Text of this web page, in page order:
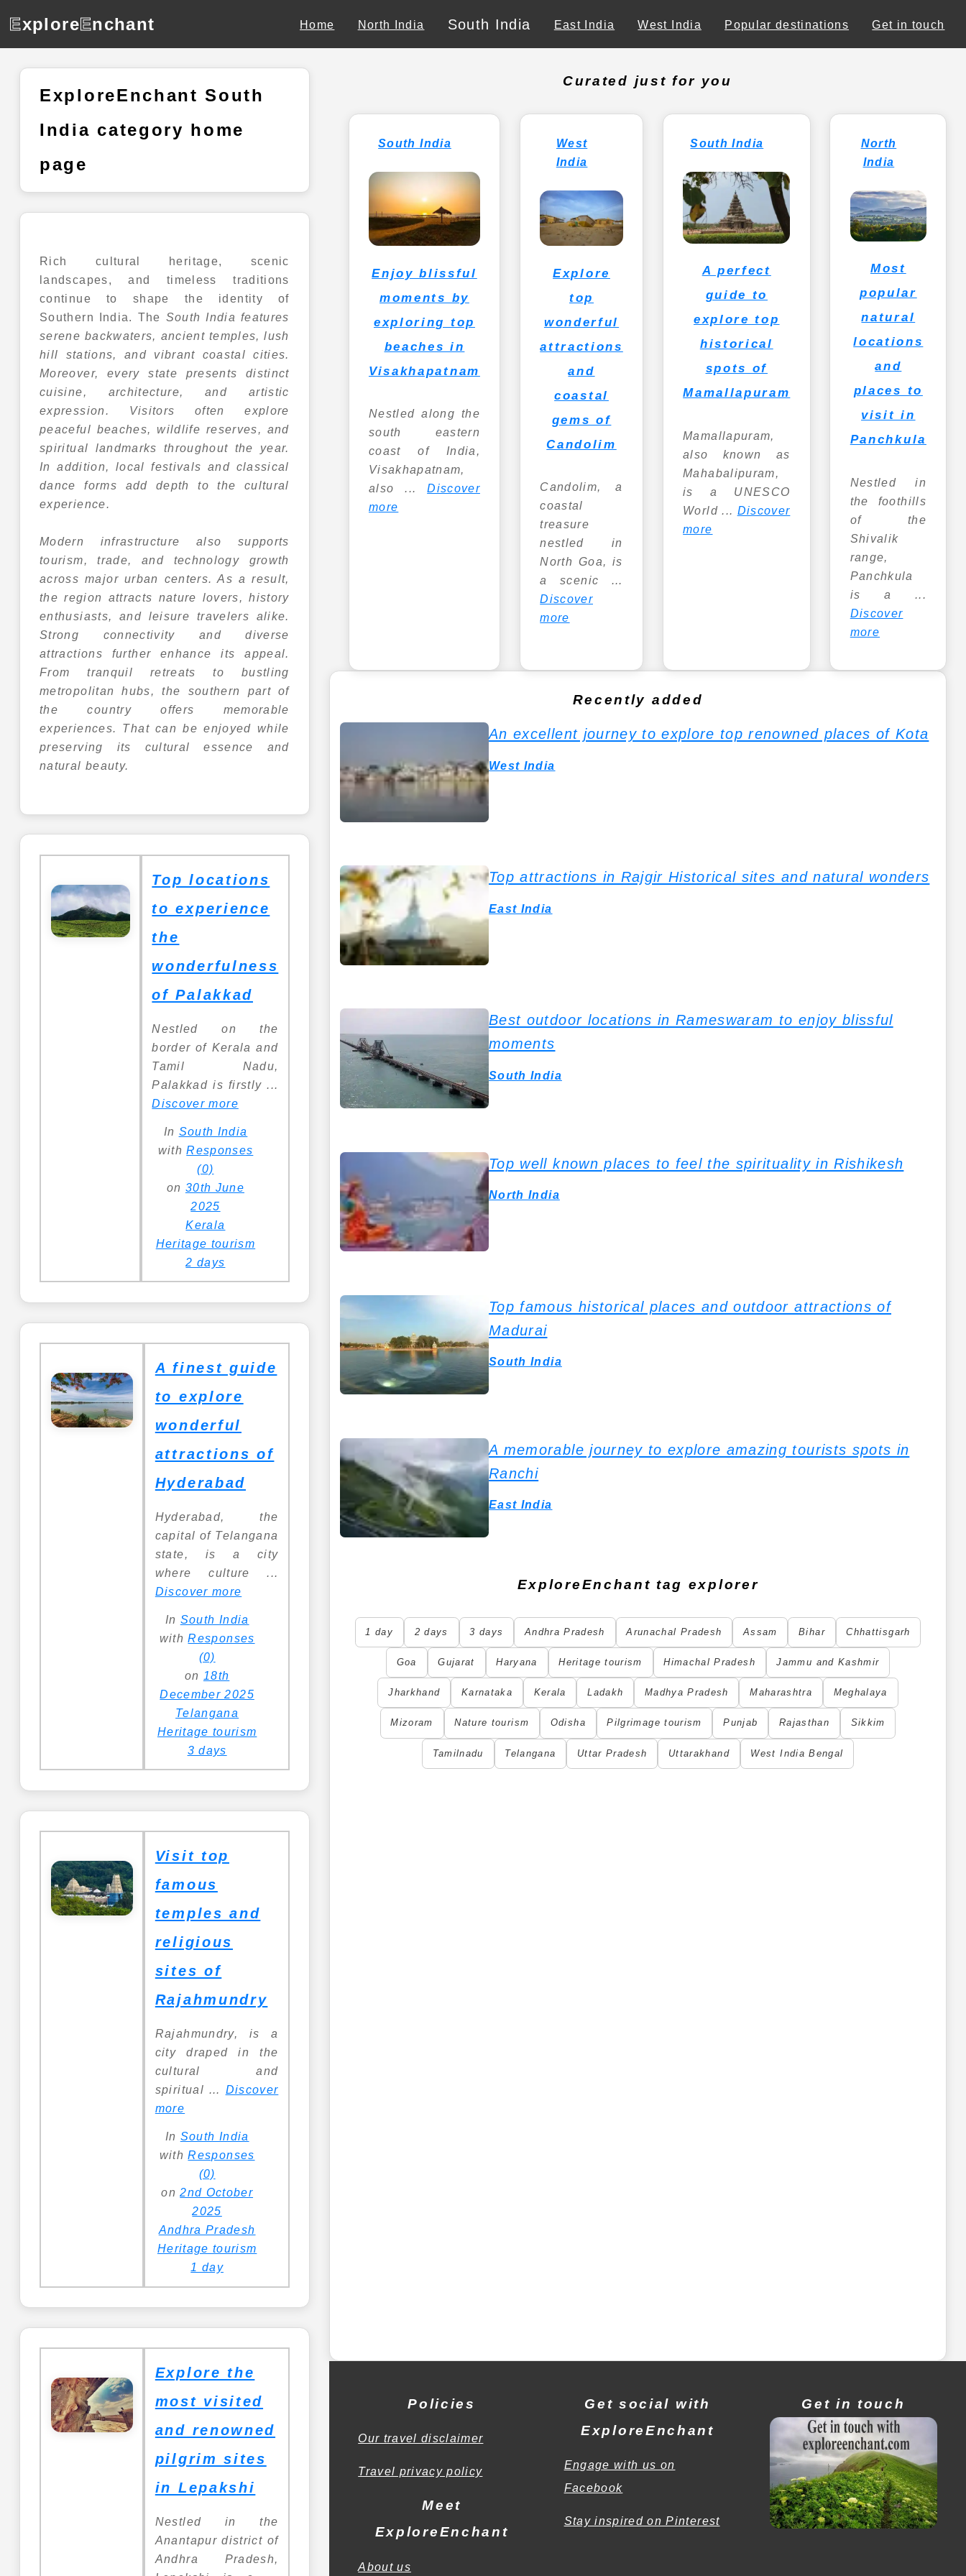
ExploreEnchant Home North India South India East India West India Popular destinations Get in touch
ExploreEnchant South
India category home
page
Rich cultural heritage, scenic
landscapes, and timeless traditions
continue to shape the identity of
Southern India. The South India features
serene backwaters, ancient temples, lush
hill stations, and vibrant coastal cities.
Moreover, every state presents distinct
cuisine, architecture, and artistic
expression. Visitors often explore
peaceful beaches, wildlife reserves, and
spiritual landmarks throughout the year.
In addition, local festivals and classical
dance forms add depth to the cultural
experience.
Modern infrastructure also supports
tourism, trade, and technology growth
across major urban centers. As a result,
the region attracts nature lovers, history
enthusiasts, and leisure travelers alike.
Strong connectivity and diverse
attractions further enhance its appeal.
From tranquil retreats to bustling
metropolitan hubs, the southern part of
the country offers memorable
experiences. That can be enjoyed while
preserving its cultural essence and
natural beauty.
Top locations
to experience
the
wonderfulness
of Palakkad
Nestled on the
border of Kerala and
Tamil Nadu,
Palakkad is firstly ...
Discover more
In South India
withResponses
(0)
on 30th June
2025
Kerala
Heritage tourism
2 days
A finest guide
to explore
wonderful
attractions of
Hyderabad
Hyderabad, the
capital of Telangana
state, is a city
where culture ...
Discover more
In South India
withResponses
(0)
on 18th
December 2025
Telangana
Heritage tourism
3 days
Visit top
famous
temples and
religious
sites of
Rajahmundry
Rajahmundry, is a
city draped in the
cultural and
spiritual ... Discover
more
In South India
withResponses
(0)
on2nd October
2025
Andhra Pradesh
Heritage tourism
1 day
Explore the
most visited
and renowned
pilgrim sites
in Lepakshi
Nestled in the
Anantapur district of
Andhra Pradesh,
Curated just for you
South India
Enjoy blissful
moments by
exploring top
beaches in
Visakhapatnam
Nestled along the
south eastern
coast of India,
Visakhapatnam,
also ...Discover
more
West
India
Explore
top
wonderful
attractions
and
coastal
gems of
Candolim
Candolim, a
coastal
treasure
nestled in
North Goa, is
a scenic ...
Discover
more
South India
A perfect
guide to
explore top
historical
spots of
Mamallapuram
Mamallapuram,
also known as
Mahabalipuram,
is a UNESCO
World ... Discover
more
North
India
Most
popular
natural
locations
and
places to
visit in
Panchkula
Nestled in
the foothills
of the
Shivalik
range,
Panchkula
is a ...
Discover
more
Recently added
An excellent journey to explore top renowned places of Kota
West India
Top attractions in Rajgir Historical sites and natural wonders
East India
Best outdoor locations in Rameswaram to enjoy blissful
moments
South India
Top well known places to feel the spirituality in Rishikesh
North India
Top famous historical places and outdoor attractions of
Madurai
South India
A memorable journey to explore amazing tourists spots in
Ranchi
East India
ExploreEnchant tag explorer
1 day 2 days 3 days Andhra Pradesh Arunachal Pradesh Assam Bihar Chhattisgarh
Goa Gujarat Haryana Heritage tourism Himachal Pradesh Jammu and Kashmir
Jharkhand Karnataka Kerala Ladakh Madhya Pradesh Maharashtra Meghalaya
Mizoram Nature tourism Odisha Pilgrimage tourism Punjab Rajasthan Sikkim
Tamilnadu Telangana Uttar Pradesh Uttarakhand West India Bengal
Policies
Our travel disclaimer
Travel privacy policy
Meet
ExploreEnchant
About us
Get social with
ExploreEnchant
Engage with us on
Facebook
Stay inspired on Pinterest
Get in touch